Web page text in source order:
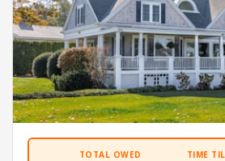
TOTAL OWED TIME